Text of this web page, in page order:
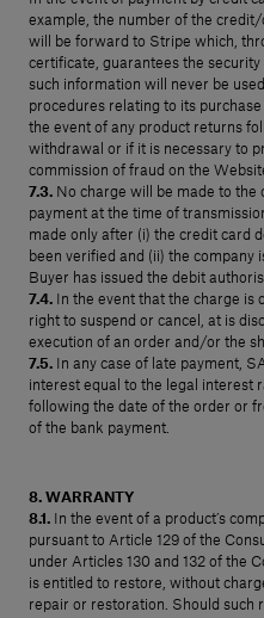
example, the number of the
will be forward to Stripe which,
certificate, guarantees the
such information will never be
procedures relating to its
the event of any product returns
withdrawal or if it is necessary to
commission of fraud on the
7.3. No charge will be made to the
payment at the time of
made only after (i) the credit card
been verified and (ii) the company
Buyer has issued the debit
7.4. In the event that the charge is
right to suspend or cancel, at is
execution of an order and/or the
7.5. In any case of late payment,
interest equal to the legal interest
following the date of the order or
of the bank payment.
8. WARRANTY
8.1. In the event of a product’s
pursuant to Article 129 of the
under Articles 130 and 132 of the
is entitled to restore, without
repair or restoration. Should such